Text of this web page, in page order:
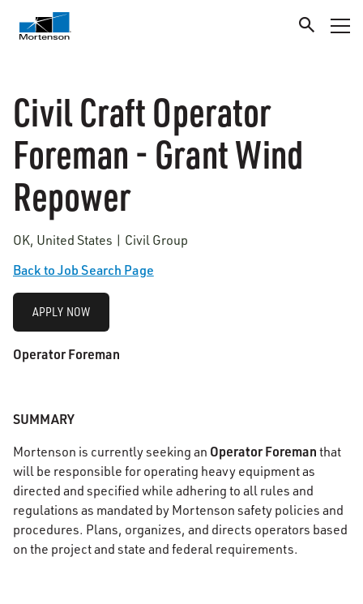
Civil Craft Operator
Foreman - Grant Wind
Repower
OK, United States | Civil Group
Back to Job Search Page
APPLY NOW
Operator Foreman
SUMMARY
Mortenson is currently seeking an Operator Foreman that
will be responsible for operating heavy equipment as
directed and specified while adhering to all rules and
regulations as mandated by Mortenson safety policies and
procedures. Plans, organizes, and directs operators based
on the project and state and federal requirements.